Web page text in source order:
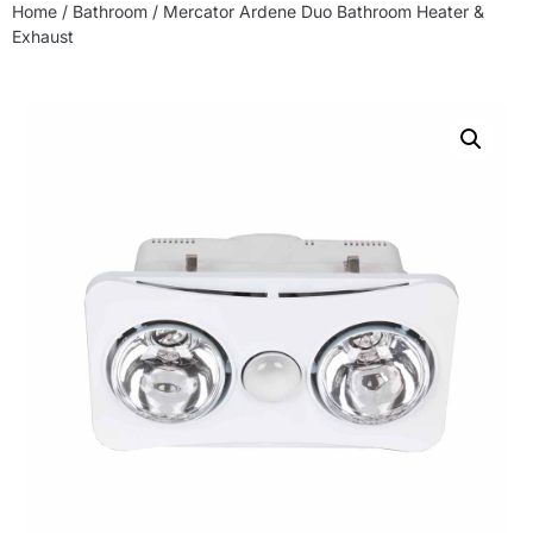
Home / Bathroom / Mercator Ardene Duo Bathroom Heater &
Exhaust